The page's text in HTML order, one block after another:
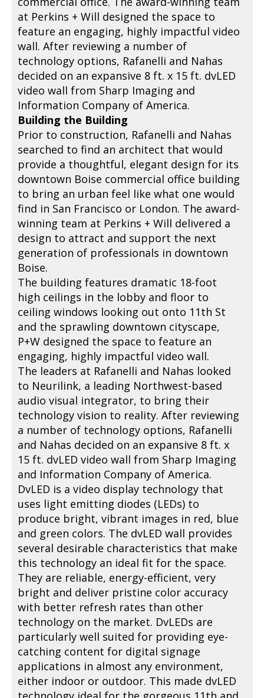
at Perkins + Will designed the space to
feature an engaging, highly impactful video
wall. After reviewing a number of
technology options, Rafanelli and Nahas
decided on an expansive 8 ft. x 15 ft. dvLED
video wall from Sharp Imaging and
Information Company of America.
Building the Building
Prior to construction, Rafanelli and Nahas
searched to find an architect that would
provide a thoughtful, elegant design for its
downtown Boise commercial office building
to bring an urban feel like what one would
find in San Francisco or London. The award-
winning team at Perkins + Will delivered a
design to attract and support the next
generation of professionals in downtown
Boise.
The building features dramatic 18-foot
high ceilings in the lobby and floor to
ceiling windows looking out onto 11th St
and the sprawling downtown cityscape,
P+W designed the space to feature an
engaging, highly impactful video wall.
The leaders at Rafanelli and Nahas looked
to Neurilink, a leading Northwest-based
audio visual integrator, to bring their
technology vision to reality. After reviewing
a number of technology options, Rafanelli
and Nahas decided on an expansive 8 ft. x
15 ft. dvLED video wall from Sharp Imaging
and Information Company of America.
DvLED is a video display technology that
uses light emitting diodes (LEDs) to
produce bright, vibrant images in red, blue
and green colors. The dvLED wall provides
several desirable characteristics that make
this technology an ideal fit for the space.
They are reliable, energy-efficient, very
bright and deliver pristine color accuracy
with better refresh rates than other
technology on the market. DvLEDs are
particularly well suited for providing eye-
catching content for digital signage
applications in almost any environment,
either indoor or outdoor. This made dvLED